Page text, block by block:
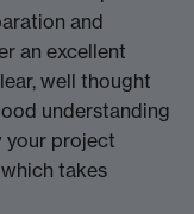
and
an excellent
well thought
understanding
your project
takes